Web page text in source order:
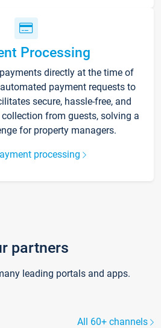
Processing
directly at the time of
payment requests to
secure, hassle-free, and
from guests, solving a
for property managers.
processing
partners
leading portals and apps.
All 60+ channels